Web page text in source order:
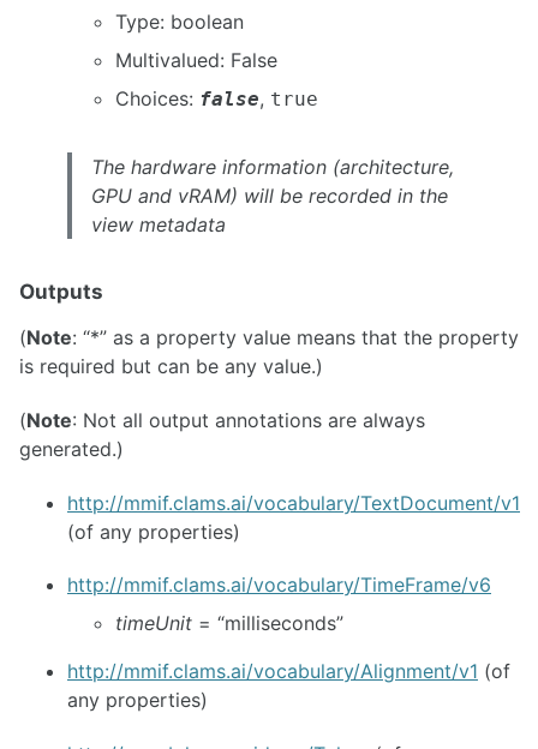
Type: boolean
Multivalued: False
Choices: false, true
The hardware information (architecture,
GPU and vRAM) will be recorded in the
view metadata
Outputs
(Note: “*” as a property value means that the property
is required but can be any value.)
(Note: Not all output annotations are always
generated.)
http://mmif.clams.ai/vocabulary/TextDocument/v1
(of any properties)
http://mmif.clams.ai/vocabulary/TimeFrame/v6
timeUnit = “milliseconds”
http://mmif.clams.ai/vocabulary/Alignment/v1 (of
any properties)